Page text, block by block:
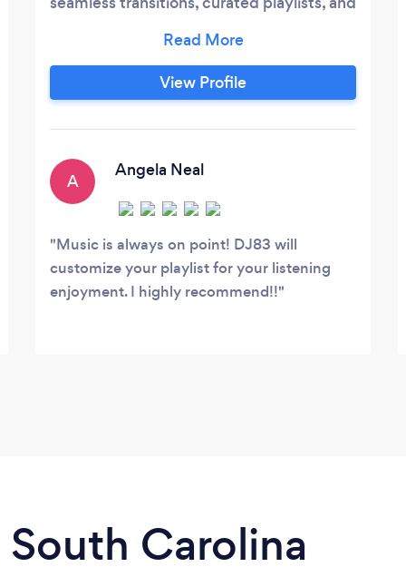
Choose us for a celebration that resonates
with exceptional music and lasting
memories. We believe that you have to
View Profile
A
Angela Neal
Music is always on point! DJ83 will
customize your playlist for your listening
enjoyment. I highly recommend!!
Carolina